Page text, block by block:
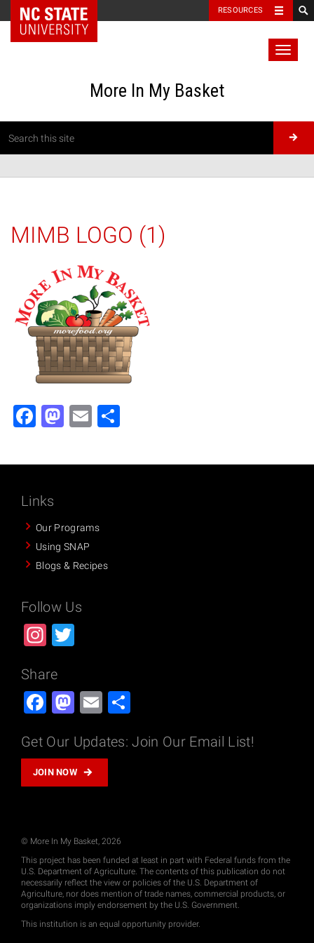
RESOURCES
More In My Basket
MIMB LOGO (1)
Facebook
Mastodon
Email
Links
Our Programs
Using SNAP
Blogs & Recipes
Follow Us
Instagram
Share
Facebook
Mastodon
Email
Get Our Updates: Join Our Email List!
JOIN NOW
© More In My Basket, 2026
This project has been funded at least in part with Federal funds from the
U.S. Department of Agriculture. The contents of this publication do not
necessarily reflect the view or policies of the U.S. Department of
Agriculture, nor does mention of trade names, commercial products, or
organizations imply endorsement by the U.S. Government.
This institution is an equal opportunity provider.